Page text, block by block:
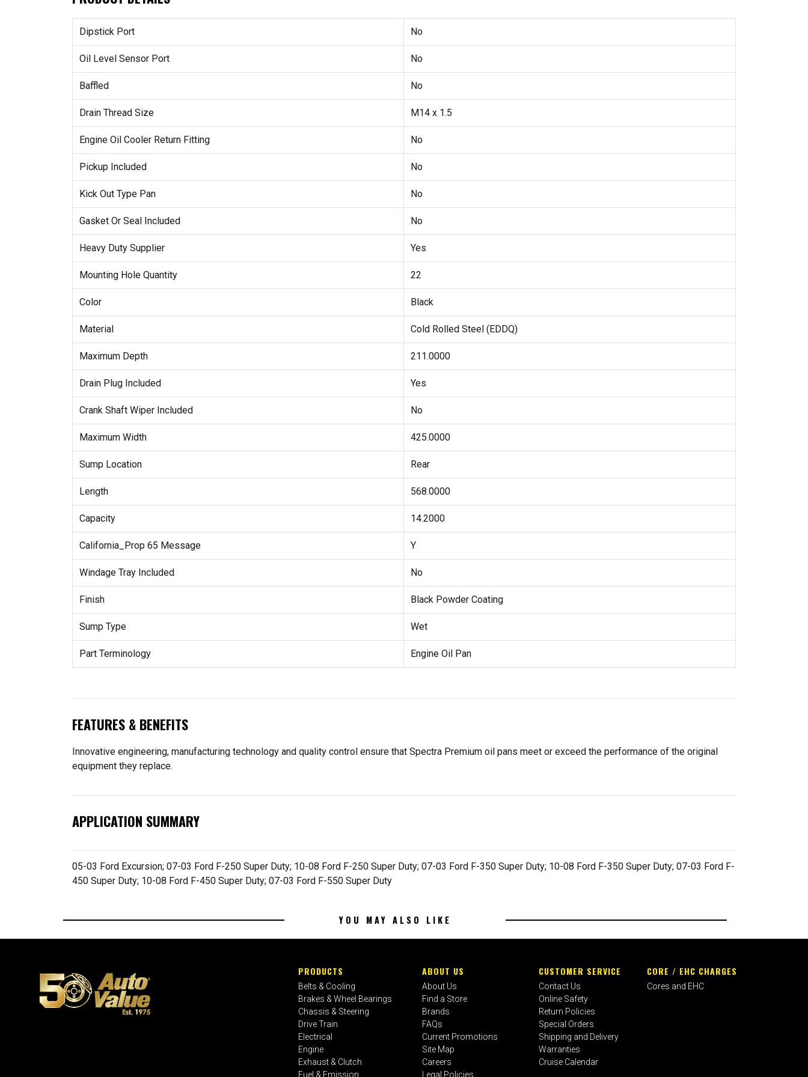
Dipstick Port No
Oil Level Sensor Port No
Baffled No
Drain Thread Size M14 x 1.5
Engine Oil Cooler Return Fitting No
Pickup Included No
Kick Out Type Pan No
Gasket Or Seal Included No
Heavy Duty Supplier Yes
Mounting Hole Quantity 22
Color Black
Material Cold Rolled Steel (EDDQ)
Maximum Depth 211.0000
Drain Plug Included Yes
Crank Shaft Wiper Included No
Maximum Width 425.0000
Sump Location Rear
Length 568.0000
Capacity 14.2000
California_Prop 65 Message Y
Windage Tray Included No
Finish Black Powder Coating
Sump Type Wet
Part Terminology Engine Oil Pan
FEATURES & BENEFITS
Innovative engineering, manufacturing technology and quality control ensure that Spectra Premium oil pans meet or exceed the performance of the original
equipment they replace.
APPLICATION SUMMARY
05-03 Ford Excursion; 07-03 Ford F-250 Super Duty; 10-08 Ford F-250 Super Duty; 07-03 Ford F-350 Super Duty; 10-08 Ford F-350 Super Duty; 07-03 Ford F-
450 Super Duty; 10-08 Ford F-450 Super Duty; 07-03 Ford F-550 Super Duty
YOU MAY ALSO LIKE
PRODUCTS
Belts & Cooling
Brakes & Wheel Bearings
Chassis & Steering
Drive Train
Electrical
Engine
Exhaust & Clutch
Fuel & Emission
ABOUT US
About Us
Find a Store
Brands
FAQs
Current Promotions
Site Map
Careers
Legal Policies
CUSTOMER SERVICE
Contact Us
Online Safety
Return Policies
Special Orders
Shipping and Delivery
Warranties
Cruise Calendar
CORE / EHC CHARGES
Cores and EHC